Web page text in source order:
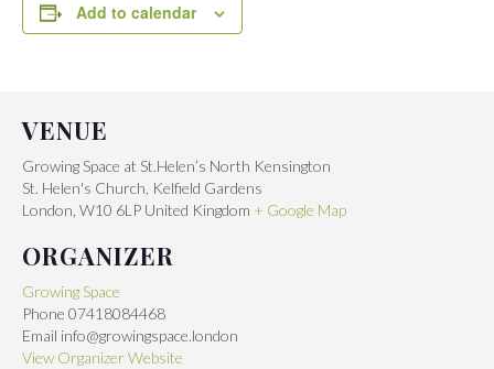
VENUE
Growing Space at St.Helen’s North Kensington
St. Helen's Church, Kelfield Gardens
London W10 6LP United Kingdom + Google Map
ORGANIZER
Growing Space
Phone 07418084468
Email info@growingspace.london
View Organizer Website
Add to calendar